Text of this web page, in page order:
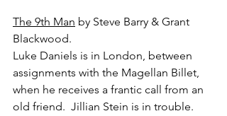
The 9th Man by Steve Barry & Grant
Blackwood.
Luke Daniels is in London, between
assignments with the Magellan Billet,
when he receives a frantic call from an
old friend.  Jillian Stein is in trouble.